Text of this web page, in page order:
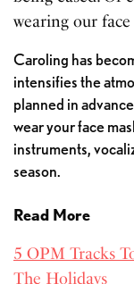
wearing our face
Caroling has
intensifies the
planned in
wear your face
instruments,
season.
Read More
5 OPM Tracks
The Holidays